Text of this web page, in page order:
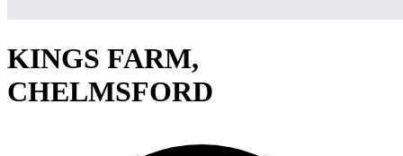
KINGS FARM,
CHELMSFORD